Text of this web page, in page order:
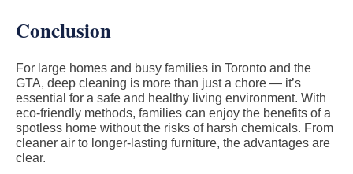
Conclusion
For large homes and busy families in Toronto and the
GTA, deep cleaning is more than just a chore — it’s
essential for a safe and healthy living environment. With
eco-friendly methods, families can enjoy the benefits of a
spotless home without the risks of harsh chemicals. From
cleaner air to longer-lasting furniture, the advantages are
clear.